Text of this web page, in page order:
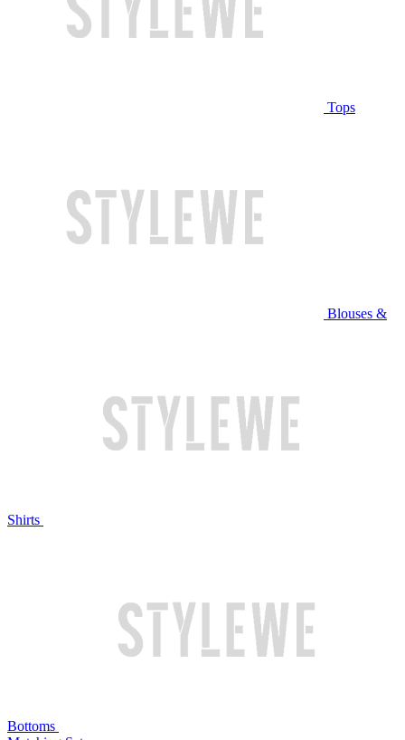
Tops
Blouses &
Shirts
Bottoms